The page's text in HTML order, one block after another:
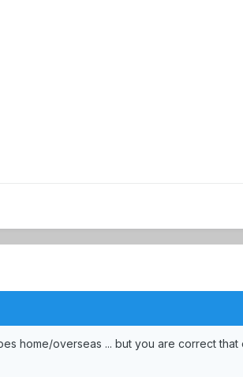
home/overseas ... but you are correct that